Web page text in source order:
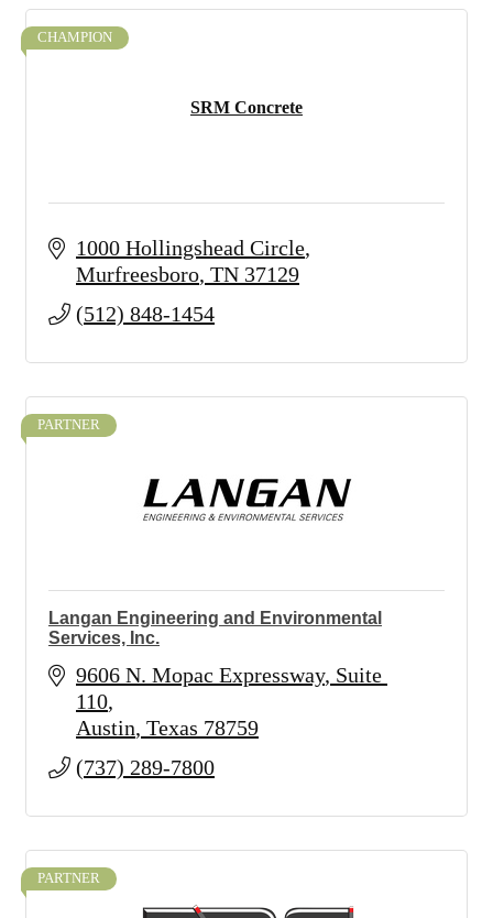
SRM Concrete
CHAMPION
1000 Hollingshead Circle
Murfreesboro TN 37129
(512) 848-1454
PARTNER
Langan Engineering and Environmental
Services, Inc.
9606 N. Mopac Expressway Suite
110
Austin Texas 78759
(737) 289-7800
PARTNER